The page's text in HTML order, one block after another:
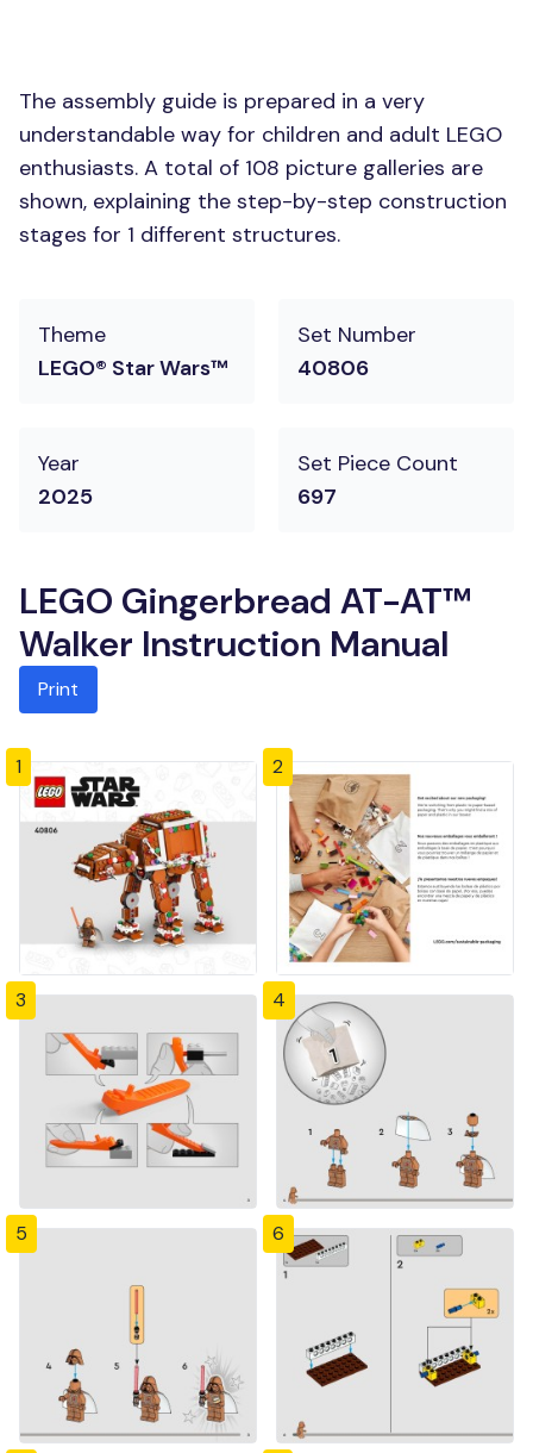
The assembly guide is prepared in a very
understandable way for children and adult LEGO
enthusiasts. A total of 108 picture galleries are
shown, explaining the step-by-step construction
stages for 1 different structures.
Theme
LEGO® Star Wars™
Set Number
40806
Year
2025
Set Piece Count
697
LEGO Gingerbread AT-AT™
Walker Instruction Manual
Print
1 2
3 4
5 6